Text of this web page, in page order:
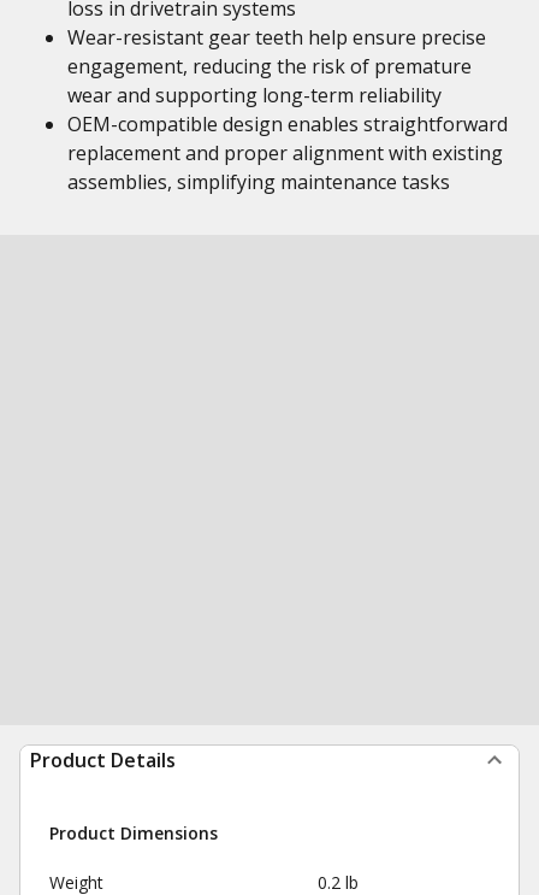
loss in drivetrain systems
Wear-resistant gear teeth help ensure precise
engagement, reducing the risk of premature
wear and supporting long-term reliability
OEM-compatible design enables straightforward
replacement and proper alignment with existing
assemblies, simplifying maintenance tasks
Product Details
Product Dimensions
Weight 0.2 lb